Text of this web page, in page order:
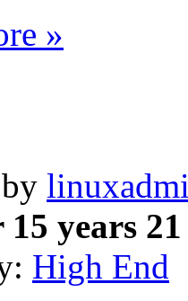
»
years 21
High End